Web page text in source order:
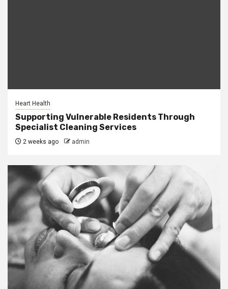
Heart Health
Supporting Vulnerable Residents Through
Specialist Cleaning Services
2 weeks ago admin